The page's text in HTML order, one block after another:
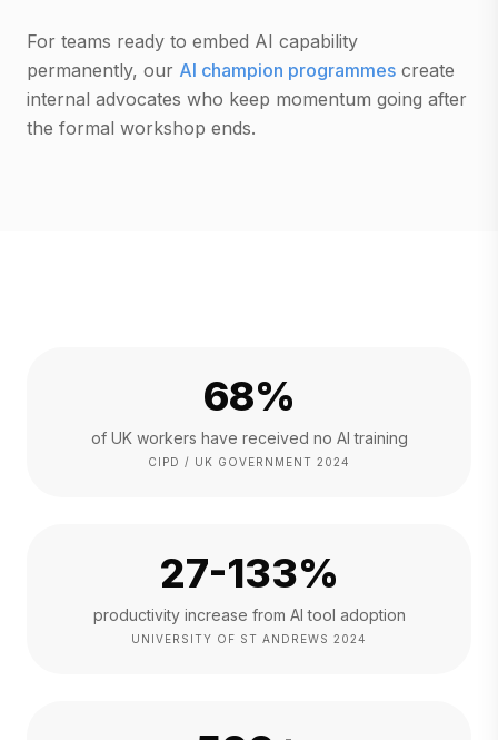
For teams ready to embed AI capability
permanently, our AI champion programmes create
internal advocates who keep momentum going after
the formal workshop ends.
68%
of UK workers have received no AI training
CIPD / UK GOVERNMENT 2024
27-133%
productivity increase from AI tool adoption
UNIVERSITY OF ST ANDREWS 2024